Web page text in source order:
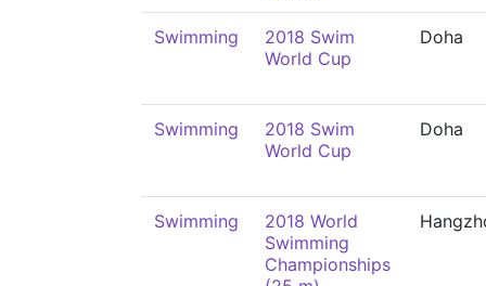
Swimming
2018 Swim
World Cup
Doha
Swimming
2018 Swim
World Cup
Doha
Swimming
2018 World
Swimming
Championships